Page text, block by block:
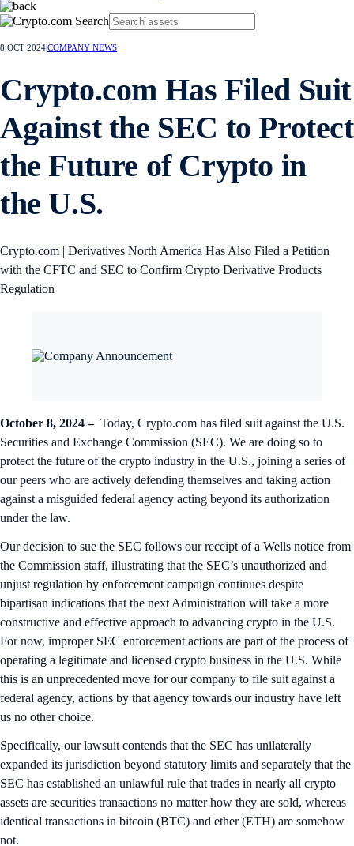
8 OCT 2024COMPANY NEWS
Crypto.com Has Filed Suit
Against the SEC to Protect
the Future of Crypto in
the U.S.
Crypto.com | Derivatives North America Has Also Filed a Petition
with the CFTC and SEC to Confirm Crypto Derivative Products
Regulation
October 8, 2024 – Today, Crypto.com has filed suit against the U.S.
Securities and Exchange Commission (SEC). We are doing so to
protect the future of the crypto industry in the U.S., joining a series of
our peers who are actively defending themselves and taking action
against a misguided federal agency acting beyond its authorization
under the law.
Our decision to sue the SEC follows our receipt of a Wells notice from
the Commission staff, illustrating that the SEC’s unauthorized and
unjust regulation by enforcement campaign continues despite
bipartisan indications that the next Administration will take a more
constructive and effective approach to advancing crypto in the U.S.
For now, improper SEC enforcement actions are part of the process of
operating a legitimate and licensed crypto business in the U.S. While
this is an unprecedented move for our company to file suit against a
federal agency, actions by that agency towards our industry have left
us no other choice.
Specifically, our lawsuit contends that the SEC has unilaterally
expanded its jurisdiction beyond statutory limits and separately that the
SEC has established an unlawful rule that trades in nearly all crypto
assets are securities transactions no matter how they are sold, whereas
identical transactions in bitcoin (BTC) and ether (ETH) are somehow
not.